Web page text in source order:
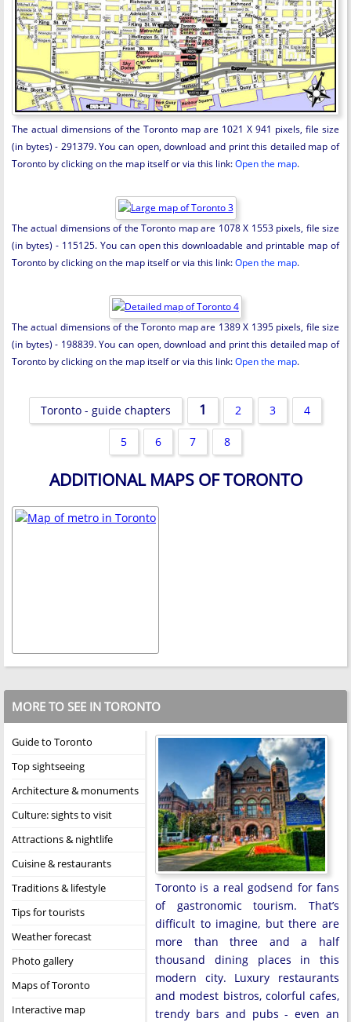
The actual dimensions of the Toronto map are 1021 X 941 pixels, file size
(in bytes) - 291379. You can open, download and print this detailed map of
Toronto by clicking on the map itself or via this link:Open the map.
The actual dimensions of the Toronto map are 1078 X 1553 pixels, file size
(in bytes) - 115125. You can open this downloadable and printable map of
Toronto by clicking on the map itself or via this link:Open the map.
The actual dimensions of the Toronto map are 1389 X 1395 pixels, file size
(in bytes) - 198839. You can open, download and print this detailed map of
Toronto by clicking on the map itself or via this link:Open the map.
Toronto - guide chapters 1 2 3 4
5 6 7 8
ADDITIONAL MAPS OF TORONTO
MORE TO SEE IN TORONTO
Guide to Toronto
Top sightseeing
Architecture & monuments
Culture: sights to visit
Attractions & nightlife
Cuisine & restaurants
Traditions & lifestyle
Tips for tourists
Weather forecast
Photo gallery
Maps of Toronto
Interactive map
Toronto is a real godsend for fans
of gastronomic tourism. That’s
difficult to imagine, but there are
more than three and a half
thousand dining places in this
modern city. Luxury restaurants
and modest bistros, colorful cafes,
trendy bars and pubs - even an